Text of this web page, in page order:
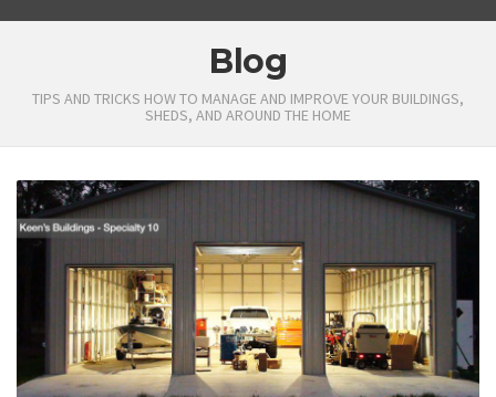
Blog
TIPS AND TRICKS HOW TO MANAGE AND IMPROVE YOUR BUILDINGS,
SHEDS, AND AROUND THE HOME